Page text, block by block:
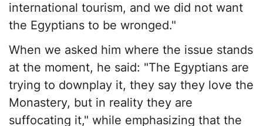
international tourism, and we did not want
the Egyptians to be wronged."
When we asked him where the issue stands
at the moment, he said: "The Egyptians are
trying to downplay it, they say they love the
Monastery, but in reality they are
suffocating it," while emphasizing that the